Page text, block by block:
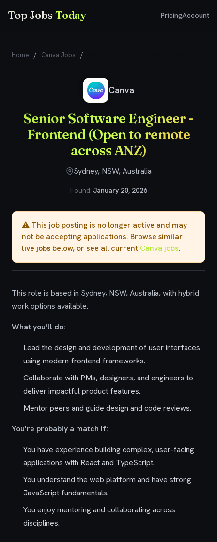
Top JobsToday PricingAccount
Home / Canva Jobs /
Canva
Senior Software Engineer -
Frontend (Open to remote
across ANZ)
Sydney, NSW, Australia
Found: January 20, 2026
⚠️ This job posting is no longer active and may
not be accepting applications. Browse similar
live jobs below, or see all current Canva jobs.
This role is based in Sydney, NSW, Australia, with hybrid
work options available.
What you'll do:
Lead the design and development of user interfaces
using modern frontend frameworks.
Collaborate with PMs, designers, and engineers to
deliver impactful product features.
Mentor peers and guide design and code reviews.
You're probably a match if:
You have experience building complex, user-facing
applications with React and TypeScript.
You understand the web platform and have strong
JavaScript fundamentals.
You enjoy mentoring and collaborating across
disciplines.